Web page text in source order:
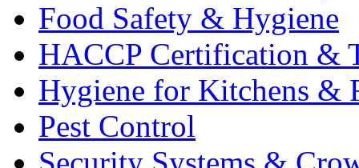
Food Safety & Hygiene
HACCP Certification &
Hygiene for Kitchens &
Pest Control